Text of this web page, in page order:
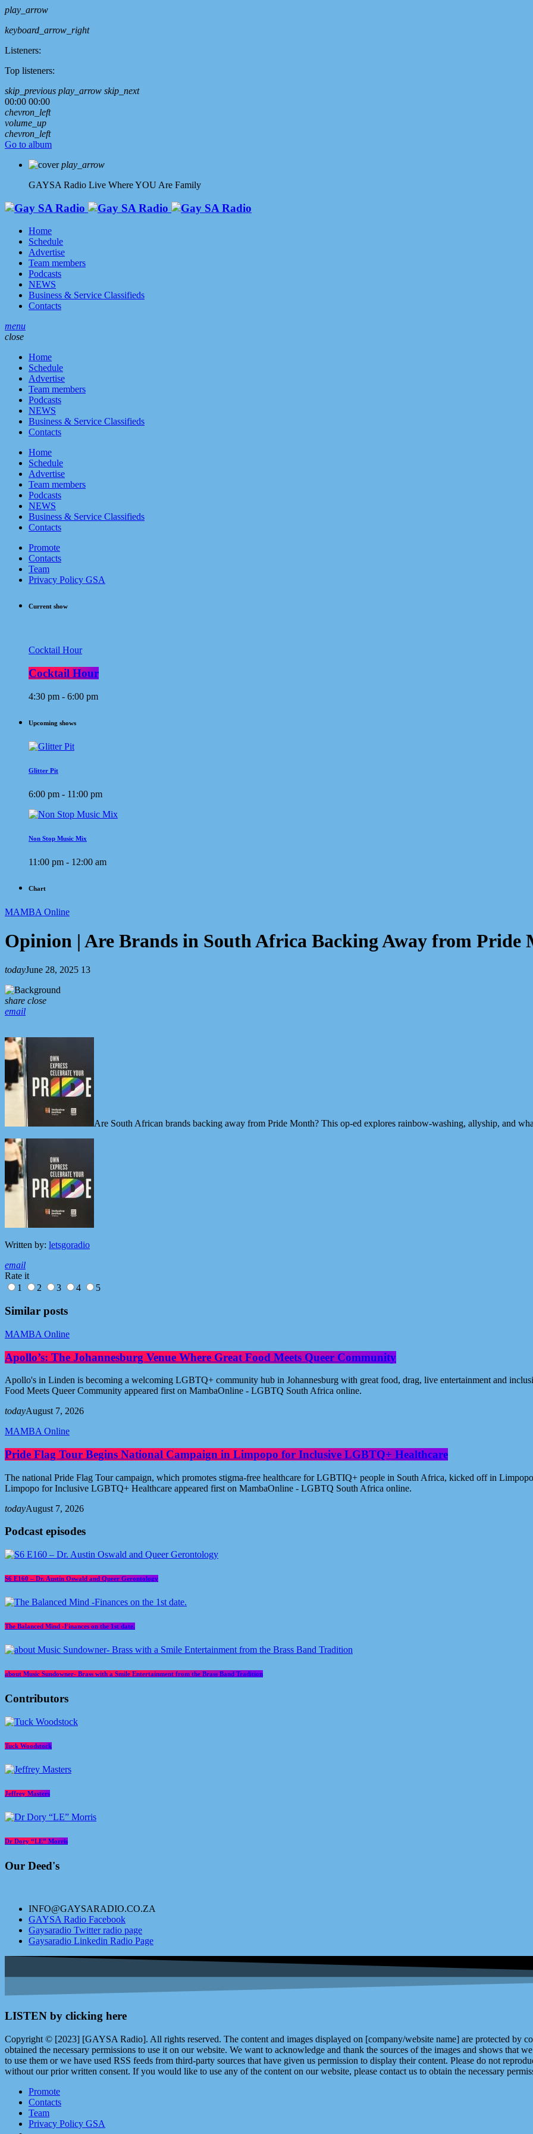
play_arrow
keyboard_arrow_right
Listeners:
Top listeners:
skip_previous play_arrow skip_next
00:00 00:00
chevron_left
volume_up
chevron_left
Go to album
play_arrow
GAYSA Radio Live Where YOU Are Family
Home
Schedule
Advertise
Team members
Podcasts
NEWS
Business & Service Classifieds
Contacts
menu
close
Home
Schedule
Advertise
Team members
Podcasts
NEWS
Business & Service Classifieds
Contacts
Home
Schedule
Advertise
Team members
Podcasts
NEWS
Business & Service Classifieds
Contacts
Promote
Contacts
Team
Privacy Policy GSA
Current show
Cocktail Hour
Cocktail Hour
4:30 pm - 6:00 pm
Upcoming shows
Glitter Pit
6:00 pm - 11:00 pm
Non Stop Music Mix
11:00 pm - 12:00 am
Chart
MAMBA Online
Opinion | Are Brands in South Africa Backing Away from Pride
todayJune 28, 2025 13
share close
email
Are South African brands backing away from Pride Month? This op-ed explores rainbow-washing, allyship, and
Written by: letsgoradio
email
Rate it
1
2 3 4 5
Similar posts
MAMBA Online
Apollo’s: The Johannesburg Venue Where Great Food Meets Queer Community
Apollo's in Linden is becoming a welcoming LGBTQ+ community hub in Johannesburg with great food, drag, live entertainment and
Food Meets Queer Community appeared first on MambaOnline - LGBTQ South Africa online.
todayAugust 7, 2026
MAMBA Online
Pride Flag Tour Begins National Campaign in Limpopo for Inclusive LGBTQ+ Healthcare
The national Pride Flag Tour campaign, which promotes stigma-free healthcare for LGBTIQ+ people in South Africa, kicked off in
Limpopo for Inclusive LGBTQ+ Healthcare appeared first on MambaOnline - LGBTQ South Africa online.
todayAugust 7, 2026
Podcast episodes
S6 E160 – Dr. Austin Oswald and Queer Gerontology
The Balanced Mind -Finances on the 1st date.
about Music Sundowner- Brass with a Smile Entertainment from the Brass Band Tradition
Contributors
Tuck Woodstock
Jeffrey Masters
Dr Dory “LE” Morris
Our Deed's
INFO@GAYSARADIO.CO.ZA
GAYSA Radio Facebook
Gaysaradio Twitter radio page
Gaysaradio Linkedin Radio Page
LISTEN by clicking here
Copyright © [2023] [GAYSA Radio]. All rights reserved. The content and images displayed on [company/website name] are protected by
obtained the necessary permissions to use it on our website. We want to acknowledge and thank the sources of the images and shows that
to use them or we have used RSS feeds from third-party sources that have given us permission to display their content. Please do not
without our prior written consent. If you would like to use any of the content on our website, please contact us to obtain the necessary
Promote
Contacts
Team
Privacy Policy GSA